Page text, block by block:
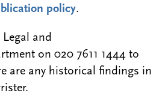
policy.
and
on 020 7611 1444 to
are any historical findings in